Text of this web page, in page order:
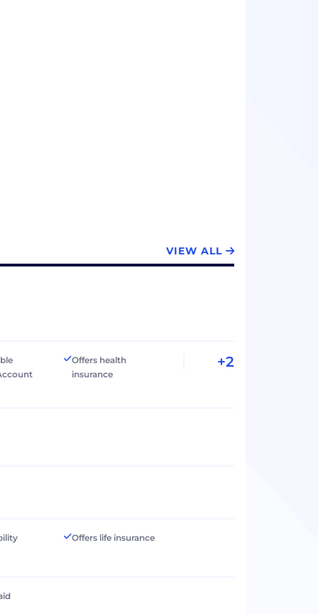
VIEW ALL
Offers health
insurance
+2
Offers life insurance